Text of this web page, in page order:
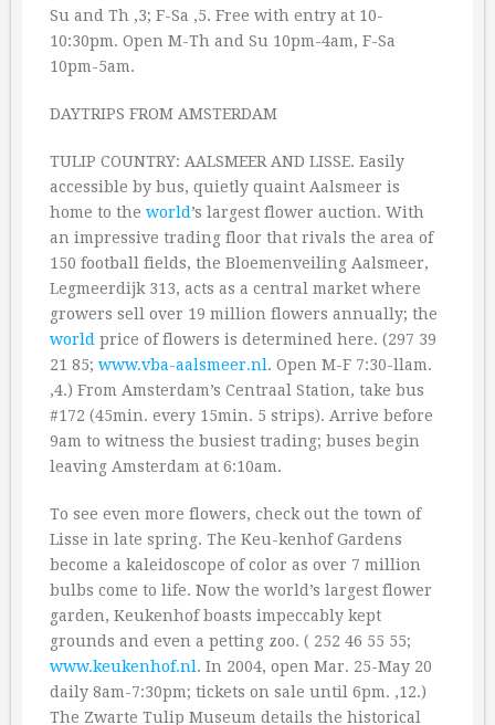
Su and Th ‚3; F-Sa ‚5. Free with entry at 10-
10:30pm. Open M-Th and Su 10pm-4am, F-Sa
10pm-5am.
DAYTRIPS FROM AMSTERDAM
TULIP COUNTRY: AALSMEER AND LISSE. Easily
accessible by bus, quietly quaint Aalsmeer is
home to the world ’s largest flower auction. With
an impressive trading floor that rivals the area of
150 football fields, the Bloemenveiling Aalsmeer,
Legmeerdijk 313, acts as a central market where
growers sell over 19 million flowers annually; the
world price of flowers is determined here. (297 39
21 85; www.vba-aalsmeer.nl . Open M-F 7:30-llam.
‚4.) From Amsterdam’s Centraal Station, take bus
#172 (45min. every 15min. 5 strips). Arrive before
9am to witness the busiest trading; buses begin
leaving Amsterdam at 6:10am.
To see even more flowers, check out the town of
Lisse in late spring. The Keu-kenhof Gardens
become a kaleidoscope of color as over 7 million
bulbs come to life. Now the world’s largest flower
garden, Keukenhof boasts impeccably kept
grounds and even a petting zoo. ( 252 46 55 55;
www.keukenhof.nl . In 2004, open Mar. 25-May 20
daily 8am-7:30pm; tickets on sale until 6pm. ‚12.)
The Zwarte Tulip Museum details the historical